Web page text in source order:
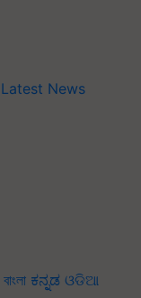
Latest News
বাংলা ಕನ್ನಡ ଓଡିଆ